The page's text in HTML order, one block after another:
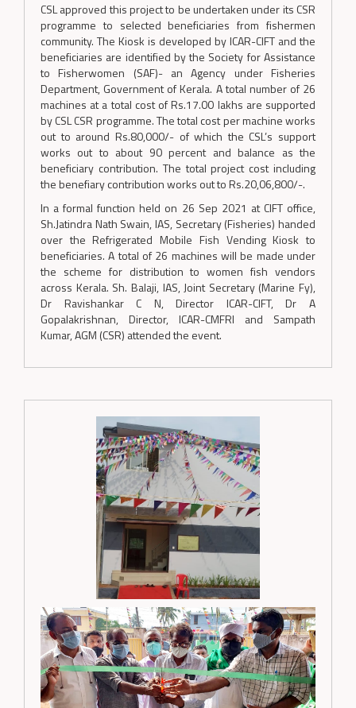
CSL approved this project to be undertaken under its CSR
programme to selected beneficiaries from fishermen
community. The Kiosk is developed by ICAR-CIFT and the
beneficiaries are identified by the Society for Assistance
to Fisherwomen (SAF)- an Agency under Fisheries
Department, Government of Kerala. A total number of 26
machines at a total cost of Rs.17.00 lakhs are supported
by CSL CSR programme. The total cost per machine works
out to around Rs.80,000/- of which the CSL’s support
works out to about 90 percent and balance as the
beneficiary contribution. The total project cost including
the benefiary contribution works out to Rs.20,06,800/-.
In a formal function held on 26 Sep 2021 at CIFT office,
Sh.Jatindra Nath Swain, IAS, Secretary (Fisheries) handed
over the Refrigerated Mobile Fish Vending Kiosk to
beneficiaries. A total of 26 machines will be made under
the scheme for distribution to women fish vendors
across Kerala. Sh. Balaji, IAS, Joint Secretary (Marine Fy),
Dr Ravishankar C N, Director ICAR-CIFT, Dr A
Gopalakrishnan, Director, ICAR-CMFRI and Sampath
Kumar, AGM (CSR) attended the event.